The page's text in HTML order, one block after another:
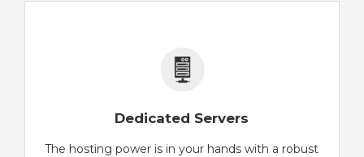
Dedicated Servers
The hosting power is in your hands with a robust